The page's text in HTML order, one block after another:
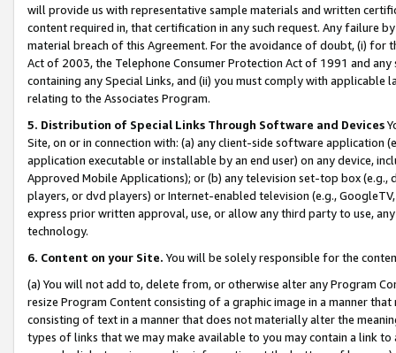
will provide us with representative sample materials and written
content required in, that certification in any such request. Any failure
material breach of this Agreement. For the avoidance of doubt, (i) for
Act of 2003, the Telephone Consumer Protection Act of 1991 and
containing any Special Links, and (ii) you must comply with
relating to the Associates Program.
5. Distribution of Special Links Through Software and Devices
Site, on or in connection with: (a) any client-side software application
application executable or installable by an end user) on any device,
Approved Mobile Applications); or (b) any television set-top box
players, or dvd players) or Internet-enabled television (e.g.,
express prior written approval, use, or allow any third party to use,
technology.
6. Content on your Site. You will be solely responsible for the
(a) You will not add to, delete from, or otherwise alter any Program
resize Program Content consisting of a graphic image in a manner
consisting of text in a manner that does not materially alter the
types of links that we may make available to you may contain a link